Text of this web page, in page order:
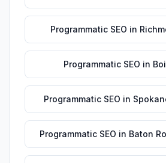
Programmatic SEO in
Programmatic SEO in
Programmatic SEO in
Programmatic SEO in Baton